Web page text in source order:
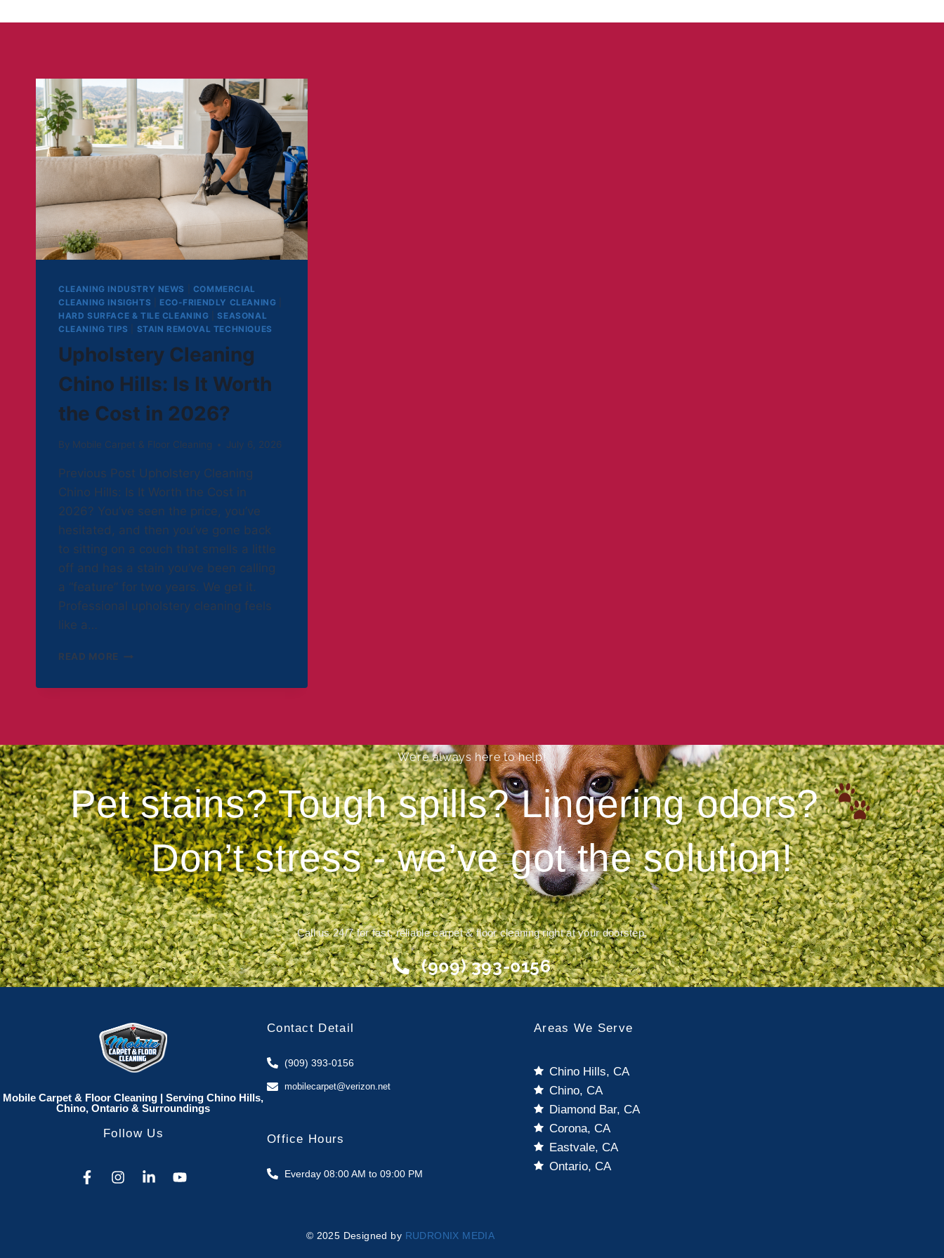
CLEANING INDUSTRY NEWS
COMMERCIAL
CLEANING INSIGHTS
ECO-FRIENDLY CLEANING
HARD SURFACE & TILE CLEANING |SEASONAL
CLEANING TIPS
STAIN REMOVAL TECHNIQUES
Upholstery Cleaning
Chino Hills: Is It Worth
the Cost in 2026?
By Mobile Carpet & Floor Cleaning July 6, 2026
Previous Post Upholstery Cleaning
Chino Hills: Is It Worth the Cost in
2026? You’ve seen the price, you’ve
hesitated, and then you’ve gone back
to sitting on a couch that smells a little
off and has a stain you’ve been calling
a “feature” for two years. We get it.
Professional upholstery cleaning feels
like a…
READ MORE
We’re always here to help!
Pet stains? Tough spills? Lingering odors?
Don’t stress - we’ve got the solution!
Call us 24/7 for fast, reliable carpet & floor cleaning right at your doorstep.
(909) 393-0156
Mobile Carpet & Floor Cleaning | Serving Chino Hills,
Chino, Ontario & Surroundings
Follow Us
Contact Detail
(909) 393-0156
mobilecarpet@verizon.net
Office Hours
Everday 08:00 AM to 09:00 PM
Areas We Serve
Chino Hills, CA
Chino, CA
Diamond Bar, CA
Corona, CA
Eastvale, CA
Ontario, CA
© 2025 Designed by RUDRONIX MEDIA